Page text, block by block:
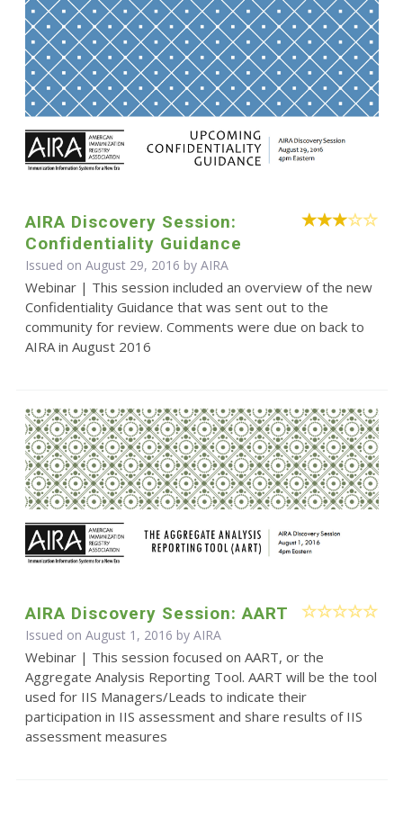
AIRA Discovery Session:
Confidentiality Guidance
Issued on August 29, 2016 by AIRA
Webinar | This session included an overview of the new
Confidentiality Guidance that was sent out to the
community for review. Comments were due on back to
AIRA in August 2016
AIRA Discovery Session: AART
Issued on August 1, 2016 by AIRA
Webinar | This session focused on AART, or the
Aggregate Analysis Reporting Tool. AART will be the tool
used for IIS Managers/Leads to indicate their
participation in IIS assessment and share results of IIS
assessment measures